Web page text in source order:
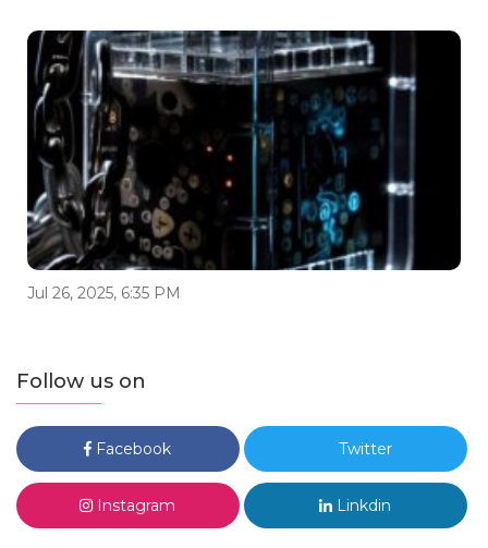
Jul 26, 2025, 6:35 PM
Follow us on
Facebook Twitter
Instagram Linkdin